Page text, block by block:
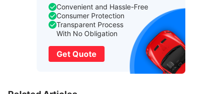
Convenient and Hassle-Free
Consumer Protection
Transparent Process
With No Obligation
Get Quote